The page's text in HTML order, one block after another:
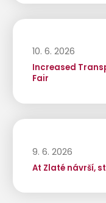
10. 6. 2026
Increased
Fair
9. 6. 2026
At Zlaté návrší,